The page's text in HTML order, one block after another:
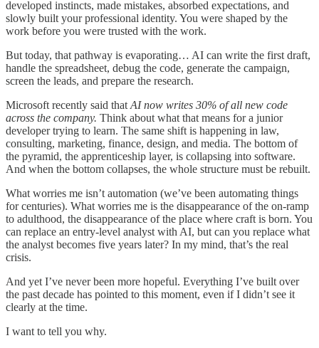
developed instincts, made mistakes, absorbed expectations, and
slowly built your professional identity. You were shaped by the
work before you were trusted with the work.
But today, that pathway is evaporating… AI can write the first draft,
handle the spreadsheet, debug the code, generate the campaign,
screen the leads, and prepare the research.
Microsoft recently said that AI now writes 30% of all new code
across the company. Think about what that means for a junior
developer trying to learn. The same shift is happening in law,
consulting, marketing, finance, design, and media. The bottom of
the pyramid, the apprenticeship layer, is collapsing into software.
And when the bottom collapses, the whole structure must be rebuilt.
What worries me isn’t automation (we’ve been automating things
for centuries). What worries me is the disappearance of the on-ramp
to adulthood, the disappearance of the place where craft is born. You
can replace an entry-level analyst with AI, but can you replace what
the analyst becomes five years later? In my mind, that’s the real
crisis.
And yet I’ve never been more hopeful. Everything I’ve built over
the past decade has pointed to this moment, even if I didn’t see it
clearly at the time.
I want to tell you why.